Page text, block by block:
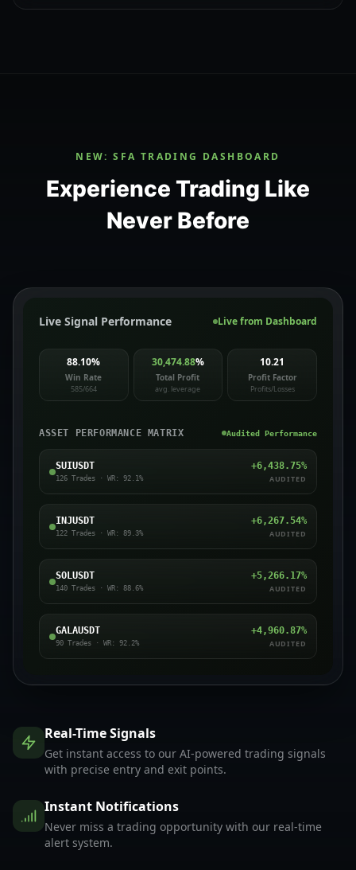
NEW: SFA TRADING DASHBOARD
Experience Trading Like
Never Before
Real-Time Signals
Get instant access to our AI-powered trading signals
with precise entry and exit points.
Instant Notifications
Never miss a trading opportunity with our real-time
alert system.
Live Signal Performance Live from Dashboard
88.10%
Win Rate
585/664
30,474.88%
Total Profit
avg. leverage
10.21
Profit Factor
Profits/Losses
ASSET PERFORMANCE MATRIX Audited Performance
SUIUSDT
126 Trades · WR: 92.1%
+6,438.75%
AUDITED
INJUSDT
122 Trades · WR: 89.3%
+6,267.54%
AUDITED
SOLUSDT
140 Trades · WR: 88.6%
+5,266.17%
AUDITED
GALAUSDT
90 Trades · WR: 92.2%
+4,960.87%
AUDITED